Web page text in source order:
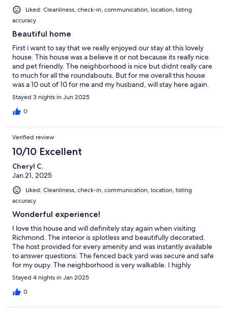
Liked: Cleanliness, check-in, communication, location, listing
accuracy
Beautiful home
First i want to say that we really enjoyed our stay at this lovely
house. This house was a believe it or not because its really nice
and pet friendly. The neighborhood is nice but didnt really care
to much for all the roundabouts. But for me overall this house
was a 10 out of 10 for me and my husband, will stay here again.
Stayed 3 nights in Jun 2025
0
Verified review
10/10 Excellent
Cheryl C.
Jan 21, 2025
Liked: Cleanliness, check-in, communication, location, listing
accuracy
Wonderful experience!
I love this house and will definitely stay again when visiting
Richmond. The interior is splotless and beautifully decorated.
The host provided for every amenity and was instantly available
to answer questions. The fenced back yard was secure and safe
for my oupy. The neighborhood is very walkable. I highly
recommend!
Stayed 4 nights in Jan 2025
0